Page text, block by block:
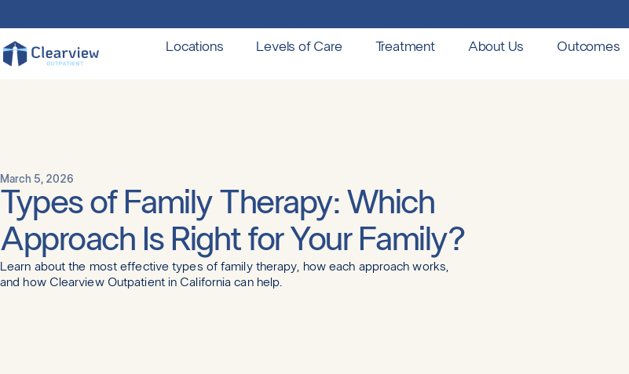
Locations Levels of Care Treatment About Us Outcomes
March 5, 2026
Types of Family Therapy: Which
Approach Is Right for Your Family?
Learn about the most effective types of family therapy, how each approach works,
and how Clearview Outpatient in California can help.